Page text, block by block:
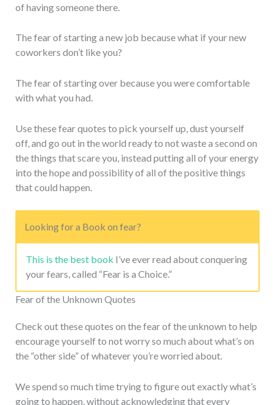
of having someone there.
The fear of starting a new job because what if your new
coworkers don’t like you?
The fear of starting over because you were comfortable
with what you had.
Use these fear quotes to pick yourself up, dust yourself
off, and go out in the world ready to not waste a second on
the things that scare you, instead putting all of your energy
into the hope and possibility of all of the positive things
that could happen.
Looking for a Book on fear?
This is the best book I’ve ever read about conquering
your fears, called “Fear is a Choice.”
Fear of the Unknown Quotes
Check out these quotes on the fear of the unknown to help
encourage yourself to not worry so much about what’s on
the “other side” of whatever you’re worried about.
We spend so much time trying to figure out exactly what’s
going to happen, without acknowledging that every